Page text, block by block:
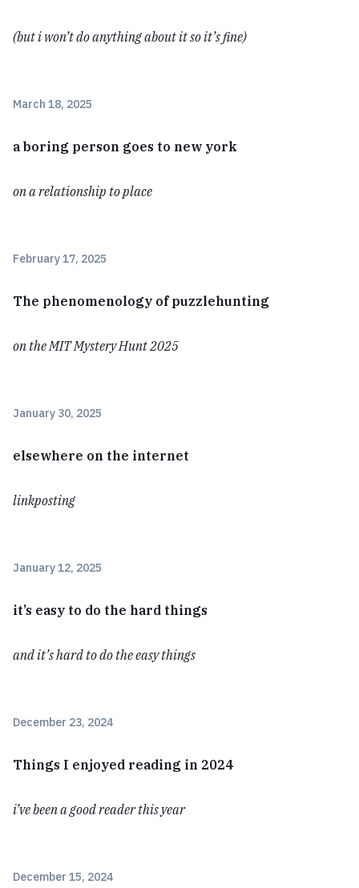
(but i won’t do anything about it so it’s fine)
March 18, 2025
a boring person goes to new york
on a relationship to place
February 17, 2025
The phenomenology of puzzlehunting
on the MIT Mystery Hunt 2025
January 30, 2025
elsewhere on the internet
linkposting
January 12, 2025
it’s easy to do the hard things
and it’s hard to do the easy things
December 23, 2024
Things I enjoyed reading in 2024
i’ve been a good reader this year
December 15, 2024